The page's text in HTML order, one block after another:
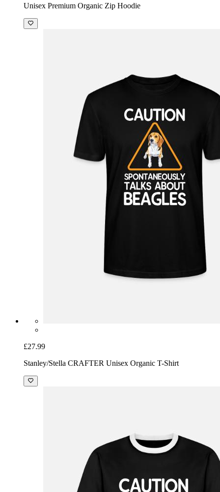
Unisex Premium Organic Zip Hoodie
£27.99
Stanley/Stella CRAFTER Unisex Organic T-Shirt